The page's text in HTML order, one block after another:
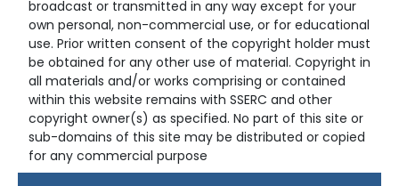
broadcast or transmitted in any way except for your
own personal, non-commercial use, or for educational
use. Prior written consent of the copyright holder must
be obtained for any other use of material. Copyright in
all materials and/or works comprising or contained
within this website remains with SSERC and other
copyright owner(s) as specified. No part of this site or
sub-domains of this site may be distributed or copied
for any commercial purpose